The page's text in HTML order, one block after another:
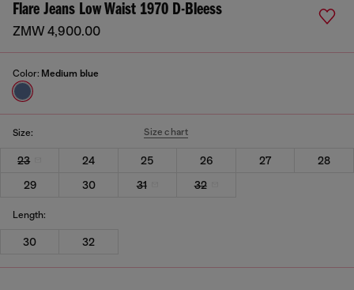
Flare Jeans Low Waist 1970 D-Bleess
ZMW 4,900.00
Color: Medium blue
Size: Size chart
23 24 25 26 27
28
29
30 31 32
Length:
30 32